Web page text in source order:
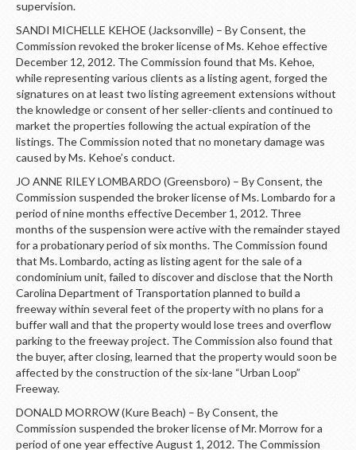
supervision.
SANDI MICHELLE KEHOE (Jacksonville) – By Consent, the
Commission revoked the broker license of Ms. Kehoe effective
December 12, 2012. The Commission found that Ms. Kehoe,
while representing various clients as a listing agent, forged the
signatures on at least two listing agreement extensions without
the knowledge or consent of her seller-clients and continued to
market the properties following the actual expiration of the
listings. The Commission noted that no monetary damage was
caused by Ms. Kehoe’s conduct.
JO ANNE RILEY LOMBARDO (Greensboro) – By Consent, the
Commission suspended the broker license of Ms. Lombardo for a
period of nine months effective December 1, 2012. Three
months of the suspension were active with the remainder stayed
for a probationary period of six months. The Commission found
that Ms. Lombardo, acting as listing agent for the sale of a
condominium unit, failed to discover and disclose that the North
Carolina Department of Transportation planned to build a
freeway within several feet of the property with no plans for a
buffer wall and that the property would lose trees and overflow
parking to the freeway project. The Commission also found that
the buyer, after closing, learned that the property would soon be
affected by the construction of the six-lane “Urban Loop”
Freeway.
DONALD MORROW (Kure Beach) – By Consent, the
Commission suspended the broker license of Mr. Morrow for a
period of one year effective August 1, 2012. The Commission